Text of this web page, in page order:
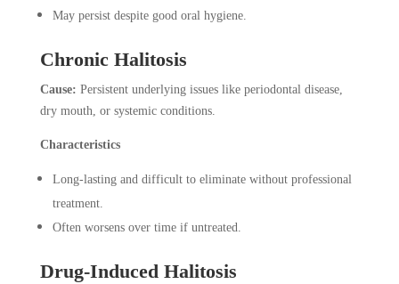
May persist despite good oral hygiene.
Chronic Halitosis
Cause: Persistent underlying issues like periodontal disease,
dry mouth, or systemic conditions.
Characteristics
Long-lasting and difficult to eliminate without professional
treatment.
Often worsens over time if untreated.
Drug-Induced Halitosis